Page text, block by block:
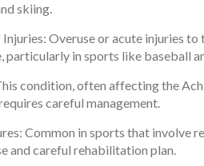
skiing.
Overuse or acute injuries
particularly in sports like baseball
condition, often affecting the
careful management.
Common in sports that involve
and careful rehabilitation plan.